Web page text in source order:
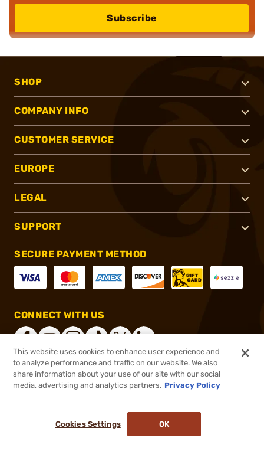
Subscribe
SHOP
COMPANY INFO
CUSTOMER SERVICE
EUROPE
LEGAL
SUPPORT
SECURE PAYMENT METHOD
CONNECT WITH US
®2026, Brownells, Inc. All rights reserved.
This website uses cookies to enhance user experience and
to analyze performance and traffic on our website. We also
share information about your use of our site with our social
media, advertising and analytics partners. Privacy Policy
Cookies Settings OK